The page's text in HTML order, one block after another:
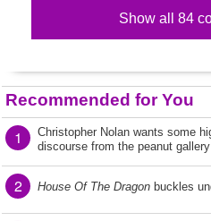
Show all 84
Recommended for You
1 Christopher Nolan wants some
discourse from the peanut gallery
2 House Of The Dragon buckles